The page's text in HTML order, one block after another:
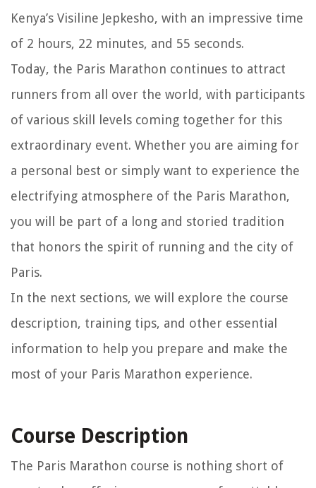
Kenya’s Visiline Jepkesho, with an impressive time
of 2 hours, 22 minutes, and 55 seconds.
Today, the Paris Marathon continues to attract
runners from all over the world, with participants
of various skill levels coming together for this
extraordinary event. Whether you are aiming for
a personal best or simply want to experience the
electrifying atmosphere of the Paris Marathon,
you will be part of a long and storied tradition
that honors the spirit of running and the city of
Paris.
In the next sections, we will explore the course
description, training tips, and other essential
information to help you prepare and make the
most of your Paris Marathon experience.
Course Description
The Paris Marathon course is nothing short of